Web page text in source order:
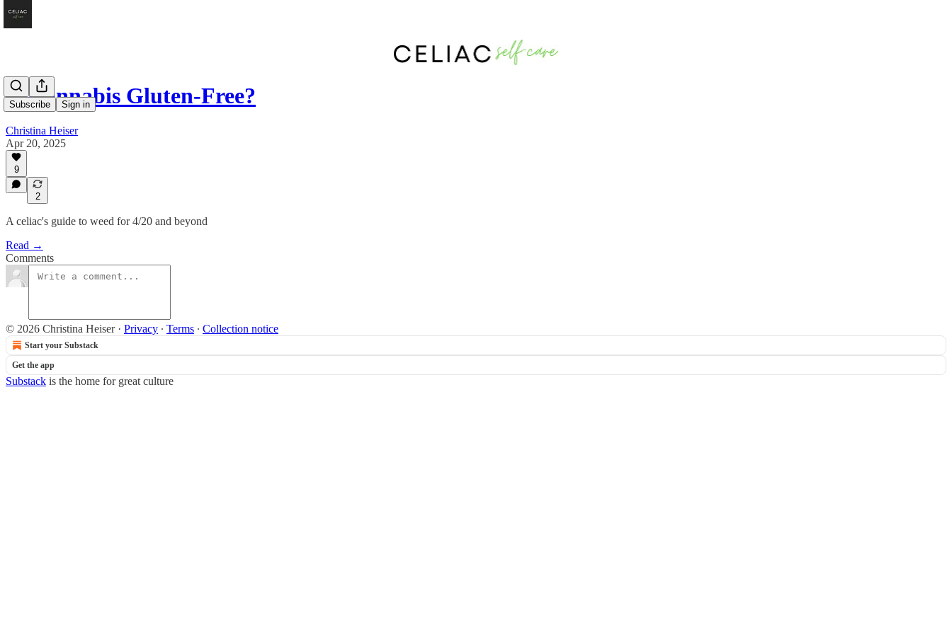
Subscribe Sign in
Is Cannabis Gluten-Free?
Christina Heiser
Apr 20, 2025
9
2
A celiac's guide to weed for 4/20 and beyond
Read →
Comments
© 2026 Christina Heiser· Privacy ∙ Terms ∙ Collection notice
Start your Substack
Get the app
Substack is the home for great culture